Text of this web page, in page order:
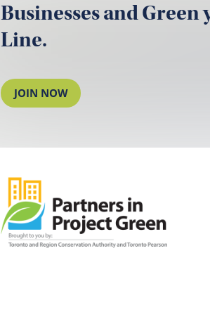
Businesses and
Line.
JOIN NOW